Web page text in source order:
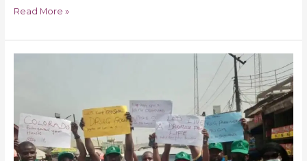
Read More »
Oyo
State
Chapter